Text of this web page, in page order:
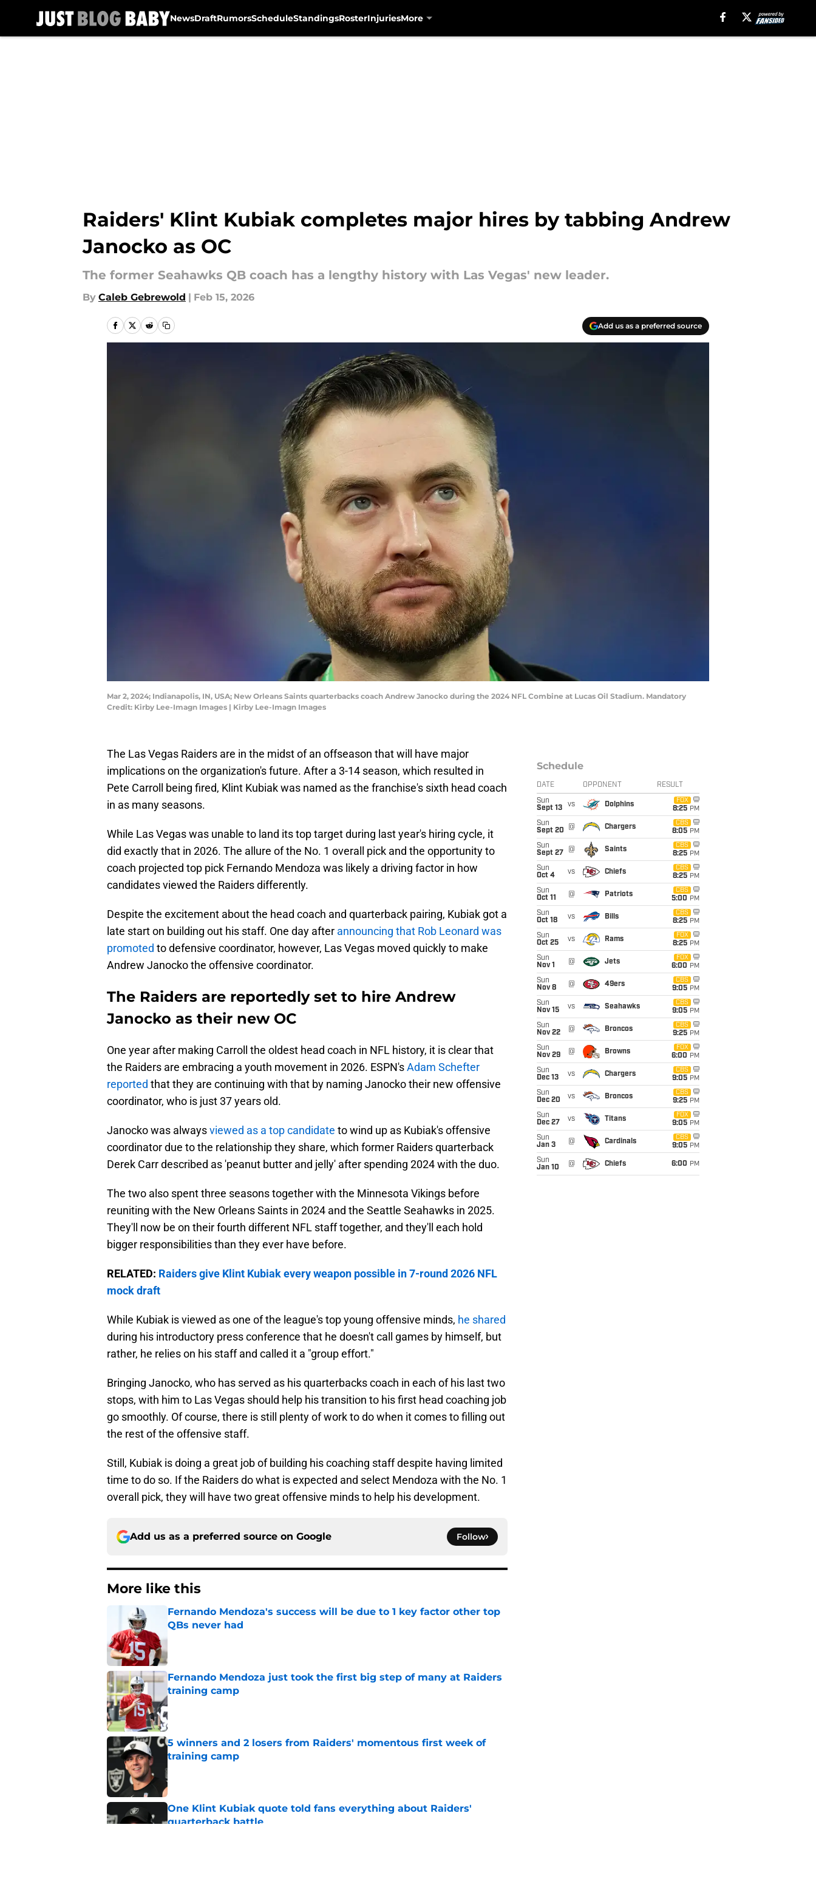
NewsDraftRumorsScheduleStandingsRosterInjuriesMore
Raiders' Klint Kubiak completes major hires by tabbing Andrew
Janocko as OC
The former Seahawks QB coach has a lengthy history with Las Vegas' new leader.
By Caleb Gebrewold | Feb 15, 2026
Add us as a preferred source
Mar 2, 2024; Indianapolis, IN, USA; New Orleans Saints quarterbacks coach Andrew Janocko during the 2024 NFL Combine at Lucas Oil Stadium. Mandatory
Credit: Kirby Lee-Imagn Images | Kirby Lee-Imagn Images
The Las Vegas Raiders are in the midst of an offseason that will have major
implications on the organization's future. After a 3-14 season, which resulted in
Pete Carroll being fired, Klint Kubiak was named as the franchise's sixth head coach
in as many seasons.
While Las Vegas was unable to land its top target during last year's hiring cycle, it
did exactly that in 2026. The allure of the No. 1 overall pick and the opportunity to
coach projected top pick Fernando Mendoza was likely a driving factor in how
candidates viewed the Raiders differently.
Despite the excitement about the head coach and quarterback pairing, Kubiak got a
late start on building out his staff. One day after announcing that Rob Leonard was
promoted to defensive coordinator, however, Las Vegas moved quickly to make
Andrew Janocko the offensive coordinator.
The Raiders are reportedly set to hire Andrew
Janocko as their new OC
One year after making Carroll the oldest head coach in NFL history, it is clear that
the Raiders are embracing a youth movement in 2026. ESPN'sAdam Schefter
reported that they are continuing with that by naming Janocko their new offensive
coordinator, who is just 37 years old.
Janocko was alwaysviewed as a top candidate to wind up as Kubiak's offensive
coordinator due to the relationship they share, which former Raiders quarterback
Derek Carr described as 'peanut butter and jelly' after spending 2024 with the duo.
The two also spent three seasons together with the Minnesota Vikings before
reuniting with the New Orleans Saints in 2024 and the Seattle Seahawks in 2025.
They'll now be on their fourth different NFL staff together, and they'll each hold
bigger responsibilities than they ever have before.
RELATED: Raiders give Klint Kubiak every weapon possible in 7-round 2026 NFL
mock draft
While Kubiak is viewed as one of the league's top young offensive minds, he shared
during his introductory press conference that he doesn't call games by himself, but
rather, he relies on his staff and called it a "group effort."
Bringing Janocko, who has served as his quarterbacks coach in each of his last two
stops, with him to Las Vegas should help his transition to his first head coaching job
go smoothly. Of course, there is still plenty of work to do when it comes to filling out
the rest of the offensive staff.
Still, Kubiak is doing a great job of building his coaching staff despite having limited
time to do so. If the Raiders do what is expected and select Mendoza with the No. 1
overall pick, they will have two great offensive minds to help his development.
Add us as a preferred source on Google Follow
More like this
Fernando Mendoza's success will be due to 1 key factor other top
QBs never had
Published by on Invalid Date
Fernando Mendoza just took the first big step of many at Raiders
training camp
Published by on Invalid Date
5 winners and 2 losers from Raiders' momentous first week of
training camp
Published by on Invalid Date
One Klint Kubiak quote told fans everything about Raiders'
quarterback battle
Schedule
DATE OPPONENT RESULT
Sun
Sept 13
vs Dolphins
FOX
8:25 PM
Sun
Sept 20
@ Chargers
CBS
8:05 PM
Sun
Sept 27
@ Saints
CBS
8:25 PM
Sun
Oct 4
vs Chiefs
CBS
8:25 PM
Sun
Oct 11
@ Patriots
CBS
5:00 PM
Sun
Oct 18
vs Bills
CBS
8:25 PM
Sun
Oct 25
vs Rams
FOX
8:25 PM
Sun
Nov 1
@ Jets
FOX
6:00 PM
Sun
Nov 8
@ 49ers
CBS
9:05 PM
Sun
Nov 15
vs Seahawks
CBS
9:05 PM
Sun
Nov 22
@ Broncos
CBS
9:25 PM
Sun
Nov 29
@ Browns
FOX
6:00 PM
Sun
Dec 13
vs Chargers
CBS
9:05 PM
Sun
Dec 20
vs Broncos
CBS
9:25 PM
Sun
Dec 27
vs Titans
FOX
9:05 PM
Sun
Jan 3
@ Cardinals
CBS
9:05 PM
Sun
Jan 10
@ Chiefs 6:00 PM